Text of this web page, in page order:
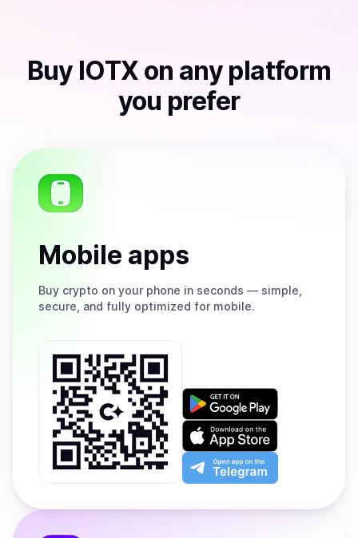
Buy IOTX on any platform
you prefer
Mobile apps
Buy crypto on your phone in seconds — simple,
secure, and fully optimized for mobile.
Get
on
Google
Play
Download
on
the
App
Open
app
the